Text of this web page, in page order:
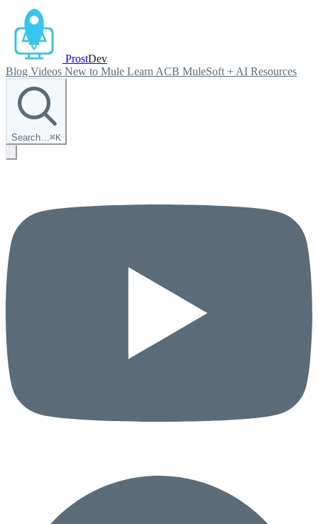
ProstDev
Blog Videos New to Mule Learn ACB MuleSoft + AI Resources
Search…⌘K